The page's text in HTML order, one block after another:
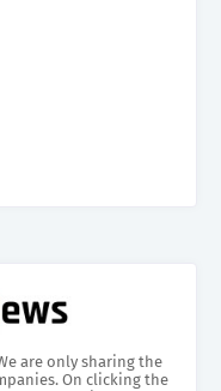
are only sharing the
On clicking the